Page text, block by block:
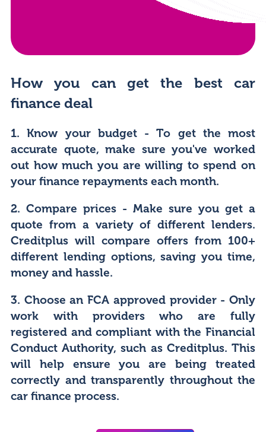
How you can get the best car
finance deal
1. Know your budget- To get the most
accurate quote, make sure you've worked
out how much you are willing to spend on
your finance repayments each month.
2. Compare prices - Make sure you get a
quote from a variety of different lenders.
Creditplus will compare offers from 100+
different lending options, saving you time,
money and hassle.
3. Choose an FCA approved provider- Only
work with providers who are fully
registered and compliant with the Financial
Conduct Authority, such as Creditplus. This
will help ensure you are being treated
correctly and transparently throughout the
car finance process.